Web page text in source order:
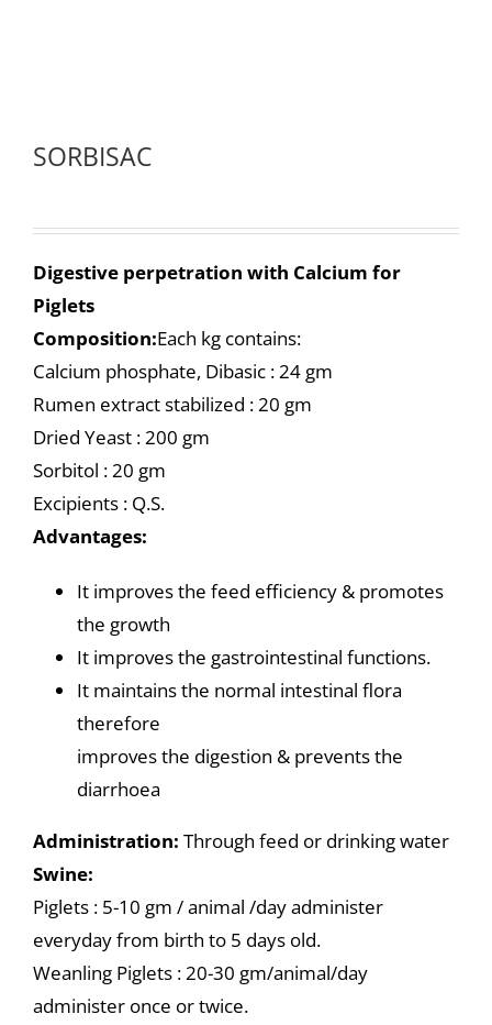
SORBISAC
Digestive perpetration with Calcium for
Piglets
Composition:Each kg contains:
Calcium phosphate, Dibasic : 24 gm
Rumen extract stabilized : 20 gm
Dried Yeast : 200 gm
Sorbitol : 20 gm
Excipients : Q.S.
Advantages:
It improves the feed efficiency & promotes
the growth
It improves the gastrointestinal functions.
It maintains the normal intestinal flora
therefore
improves the digestion & prevents the
diarrhoea
Administration: Through feed or drinking water
Swine:
Piglets : 5-10 gm / animal /day administer
everyday from birth to 5 days old.
Weanling Piglets : 20-30 gm/animal/day
administer once or twice.